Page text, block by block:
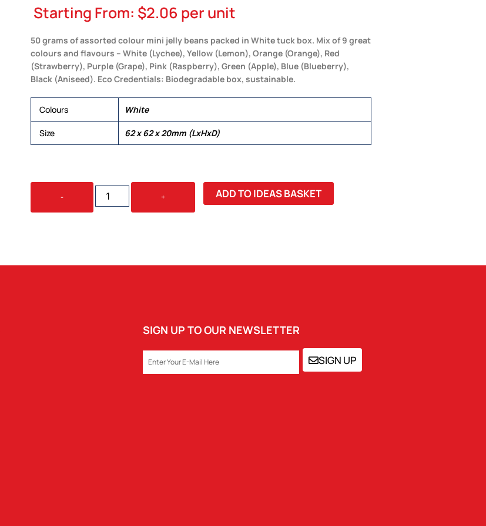
Starting From: $2.06 per unit
50 grams of assorted colour mini jelly beans packed in White tuck box. Mix of 9 great
colours and flavours – White (Lychee), Yellow (Lemon), Orange (Orange), Red
(Strawberry), Purple (Grape), Pink (Raspberry), Green (Apple), Blue (Blueberry),
Black (Aniseed). Eco Credentials: Biodegradable box, sustainable.
Colours White
Size 62 x 62 x 20mm (LxHxD)
-
ASSORTED
COLOUR
+ ADD TO IDEAS BASKET
SIGN UP TO OUR NEWSLETTER
EMAIL SIGN UP